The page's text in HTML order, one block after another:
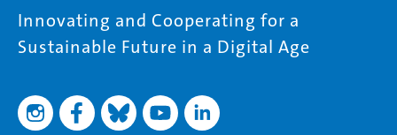
Innovating and Cooperating for a
Sustainable Future in a Digital Age